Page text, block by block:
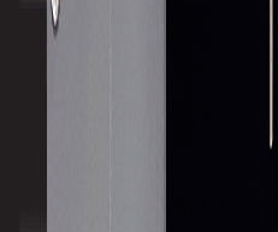
Travels
General Purpose Lathes